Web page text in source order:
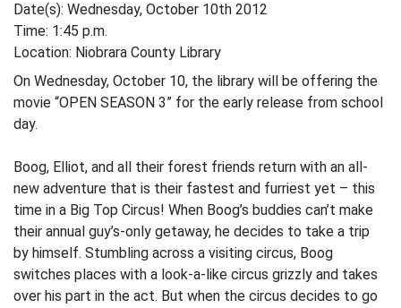
Date(s): Wednesday, October 10th 2012
Time: 1:45 p.m.
Location: Niobrara County Library
On Wednesday, October 10, the library will be offering the
movie “OPEN SEASON 3” for the early release from school
day.
Boog, Elliot, and all their forest friends return with an all-
new adventure that is their fastest and furriest yet – this
time in a Big Top Circus! When Boog’s buddies can’t make
their annual guy’s-only getaway, he decides to take a trip
by himself. Stumbling across a visiting circus, Boog
switches places with a look-a-like circus grizzly and takes
over his part in the act. But when the circus decides to go